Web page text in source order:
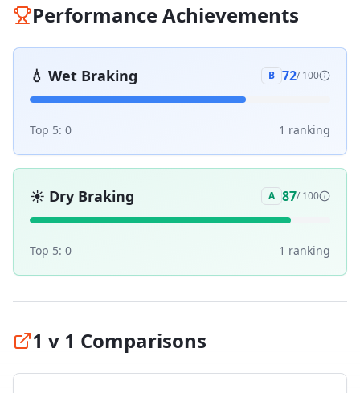
Performance Achievements
💧 Wet Braking B 72/ 100
Top 5: 0 1 ranking
☀️ Dry Braking A 87/ 100
Top 5: 0 1 ranking
1 v 1 Comparisons